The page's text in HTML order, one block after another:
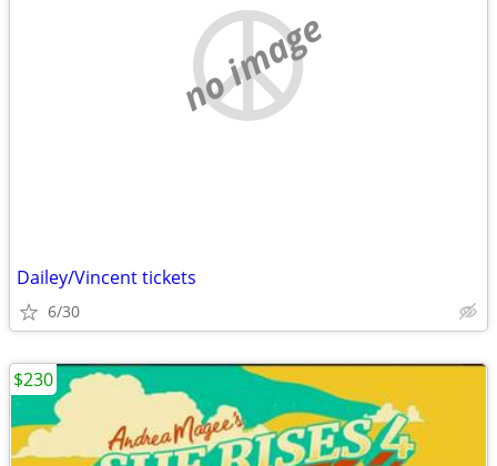
no image
Dailey/Vincent tickets
6/30
$230